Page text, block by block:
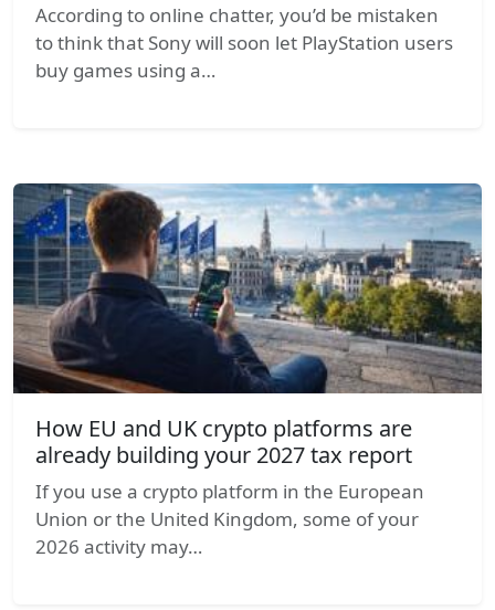
According to online chatter, you’d be mistaken
to think that Sony will soon let PlayStation users
buy games using a…
How EU and UK crypto platforms are
already building your 2027 tax report
If you use a crypto platform in the European
Union or the United Kingdom, some of your
2026 activity may…